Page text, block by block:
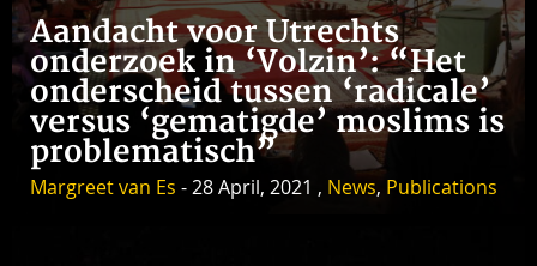
Aandacht voor Utrechts
onderzoek in ‘Volzin’: “Het
onderscheid tussen ‘radicale’
versus ‘gematigde’ moslims is
problematisch”
Margreet van Es - 28 April, 2021 , News, Publications